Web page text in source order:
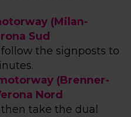
(Milan-
Sud
the signposts to
.
(Brenner-
Nord
take the dual